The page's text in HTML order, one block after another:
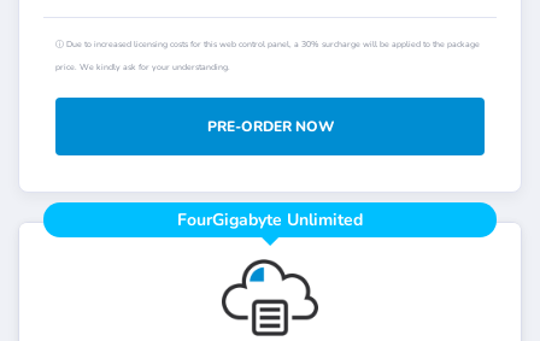
ⓘ Due to increased licensing costs for this web control panel, a 30% surcharge will be applied to the package
price. We kindly ask for your understanding.
PRE-ORDER NOW
FourGigabyte Unlimited